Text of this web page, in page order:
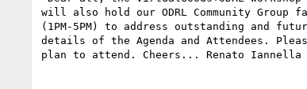
will also hold our ODRL Community Group
(1PM-5PM) to address outstanding and
details of the Agenda and Attendees.
plan to attend. Cheers... Renato Iannella